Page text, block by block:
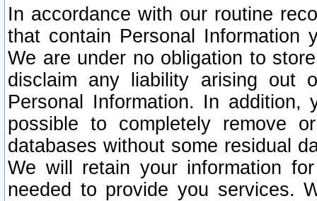
In accordance with our routine
that contain Personal Information
We are under no obligation to
disclaim any liability arising out
Personal Information. In
possible to completely remove
databases without some residual
We will retain your information
needed to provide you services.